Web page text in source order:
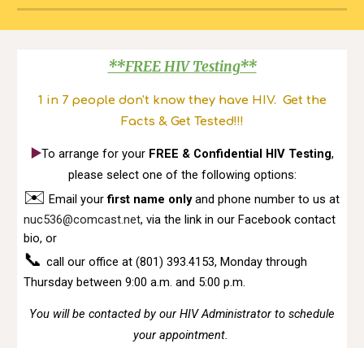
**FREE HIV Testing**
1 in 7 people don't know they have HIV. Get the
Facts & Get Tested!!!
▶️To arrange for your FREE & Confidential HIV Testing,
please select one of the following options:
✉️ Email yourfirst name onlyand phone number to us at
nuc536@comcast.net,via the link in our Facebook contact
bio, or
📞 call our office at (801) 393.4153,Monday through
Thursday between 9:00 a.m. and 5:00 p.m.
You will be contacted by our HIV Administrator to schedule
your appointment.